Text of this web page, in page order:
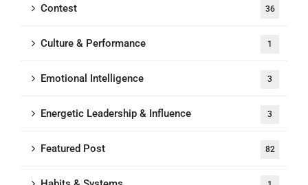
Contest 36
Culture & Performance 1
Emotional Intelligence 3
Energetic Leadership & Influence 3
Featured Post 82